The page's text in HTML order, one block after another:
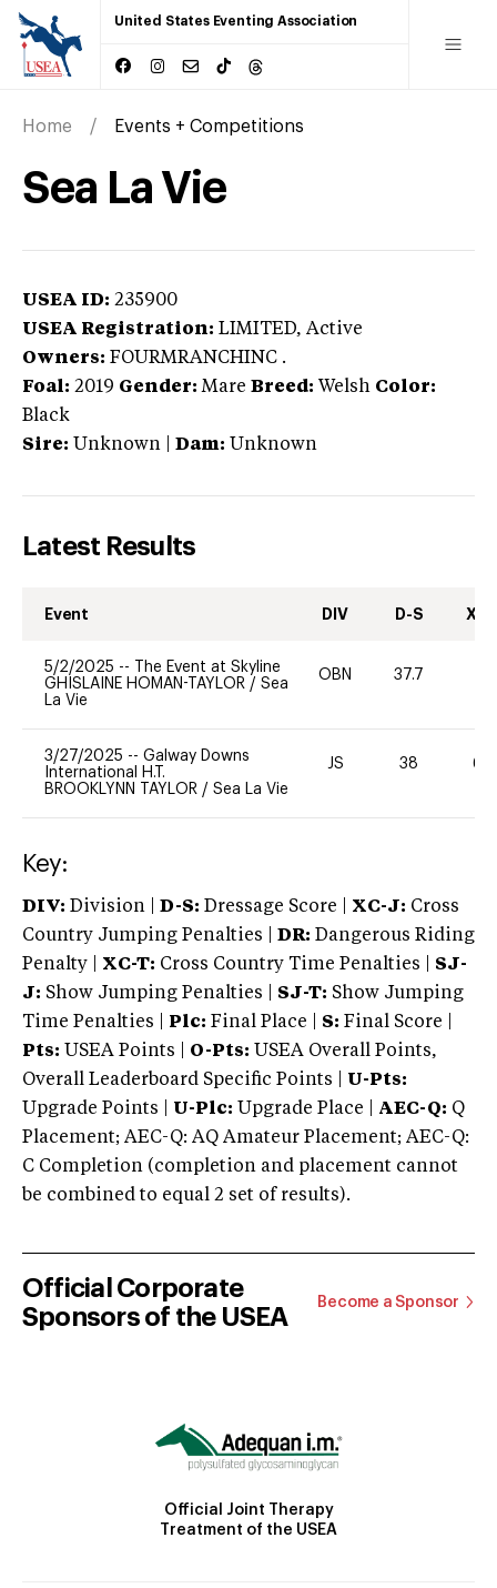
United States Eventing Association
Home Events + Competitions
Sea La Vie
USEA ID: 235900
USEA Registration: LIMITED, Active
Owners: FOURMRANCHINC .
Foal: 2019 Gender: Mare Breed: Welsh Color:
Black
Sire: Unknown Dam: Unknown
Latest Results
Event DIV D-S XC-
5/2/2025 --
The Event at Skyline
GHISLAINE HOMAN-TAYLOR / Sea
La Vie
OBN 37.7
3/27/2025 -- Galway Downs
International H.T.
BROOKLYNN TAYLOR / Sea La Vie
JS 38 60
Key:
DIV: Division | D-S: Dressage Score | XC-J: Cross
Country Jumping Penalties |
DR: Dangerous Riding
Penalty | XC-T: Cross Country Time Penalties | SJ-
J: Show Jumping Penalties | SJ-T: Show Jumping
Time Penalties |
Plc: Final Place | S: Final Score |
Pts: USEA Points | O-Pts: USEA Overall Points,
Overall Leaderboard Specific Points | U-Pts:
Upgrade Points | U-Plc: Upgrade Place | AEC-Q: Q
Placement; AEC-Q: AQ Amateur Placement; AEC-Q:
C Completion (completion and placement cannot
be combined to equal 2 set of results).
Official Corporate
Sponsors of the USEA
Become a Sponsor
Official Joint Therapy
Treatment of the USEA